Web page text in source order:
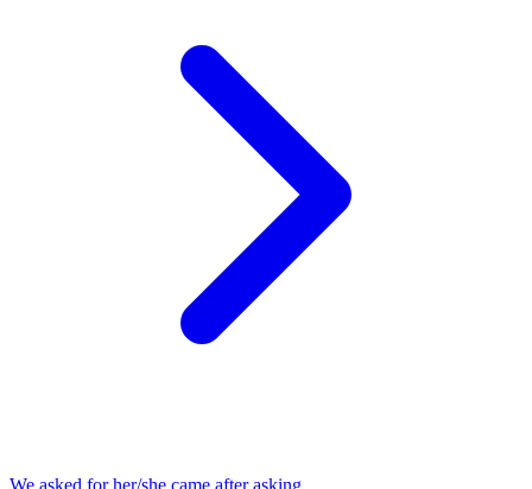
We asked for her/she came after asking